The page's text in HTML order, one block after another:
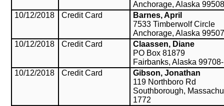
Anchorage, Alaska 99508
10/12/2018
Credit Card
Barnes, April
7533 Timberwolf Circle
Anchorage, Alaska 99507
10/12/2018
Credit Card
Claassen, Diane
PO Box 81879
Fairbanks, Alaska
10/12/2018
Credit Card
Gibson, Jonathan
119 Northboro Rd
Southborough,
1772